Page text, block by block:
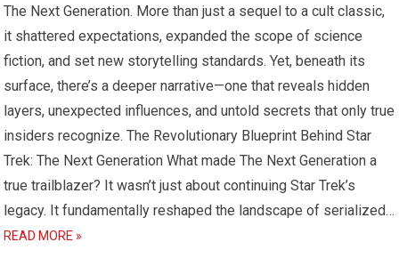
The Next Generation. More than just a sequel to a cult classic,
it shattered expectations, expanded the scope of science
fiction, and set new storytelling standards. Yet, beneath its
surface, there’s a deeper narrative—one that reveals hidden
layers, unexpected influences, and untold secrets that only true
insiders recognize. The Revolutionary Blueprint Behind Star
Trek: The Next Generation What made The Next Generation a
true trailblazer? It wasn’t just about continuing Star Trek’s
legacy. It fundamentally reshaped the landscape of serialized…
READ MORE »